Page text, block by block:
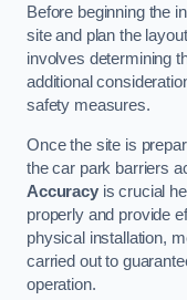
Before beginning the
site and plan the
involves determining
additional
safety measures.
Once the site is
the car park barriers
Accuracyis crucial
properly and provide
physical installation,
carried out to
operation.